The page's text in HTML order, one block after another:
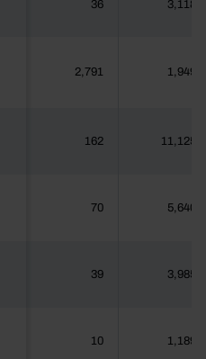
36 3,118
2,791 1,949
162 11,125
70 5,640
39 3,985
10 1,189